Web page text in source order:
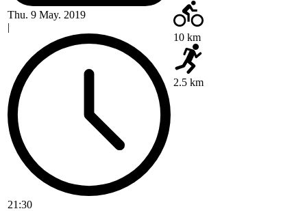
Thu. 9 May. 2019
|
21:30
10 km
2.5 km